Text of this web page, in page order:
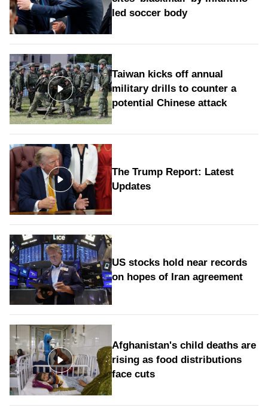
led soccer body
Taiwan kicks off annual
military drills to counter a
potential Chinese attack
The Trump Report: Latest
Updates
US stocks hold near records
on hopes of Iran agreement
Afghanistan's child deaths are
rising as food distributions
face cuts